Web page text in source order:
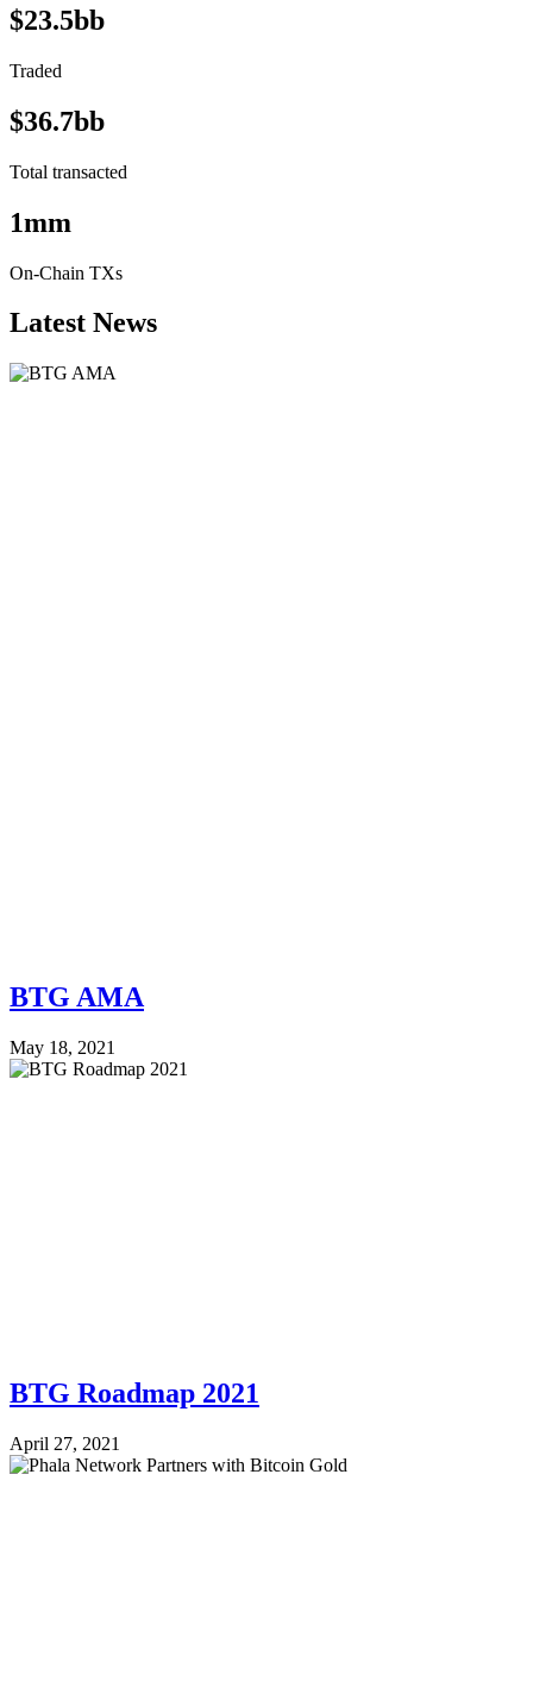
$23.5bb
Traded
$36.7bb
Total transacted
1mm
On-Chain TXs
Latest News
BTG AMA
May 18, 2021
BTG Roadmap 2021
April 27, 2021